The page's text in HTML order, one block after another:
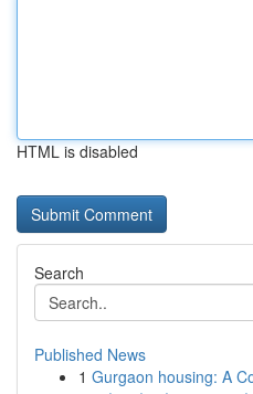
HTML is disabled
Search
Published News
1 Gurgaon housing: A